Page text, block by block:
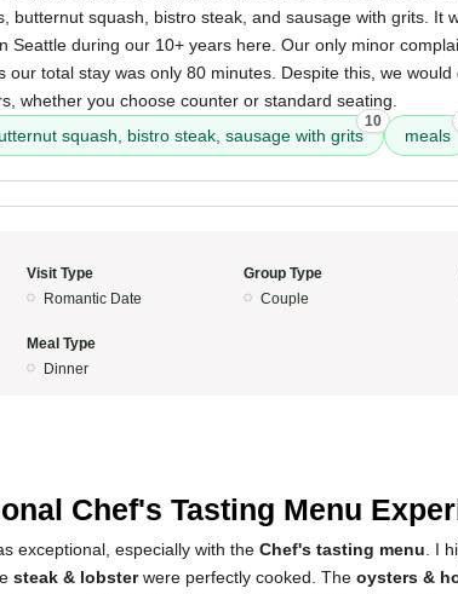
butternut squash, bistro steak, and sausage with grits. It
Seattle during our 10+ years here. Our only minor
our total stay was only 80 minutes. Despite this, we
whether you choose counter or standard seating.
squash, bistro steak, sausage with grits
10
meals
Visit Type
Romantic Date
Group Type
Couple
Meal Type
Dinner
Chef's Tasting Menu
exceptional, especially with the Chef's tasting menu . I
steak & lobsterwere perfectly cooked. The oysters &